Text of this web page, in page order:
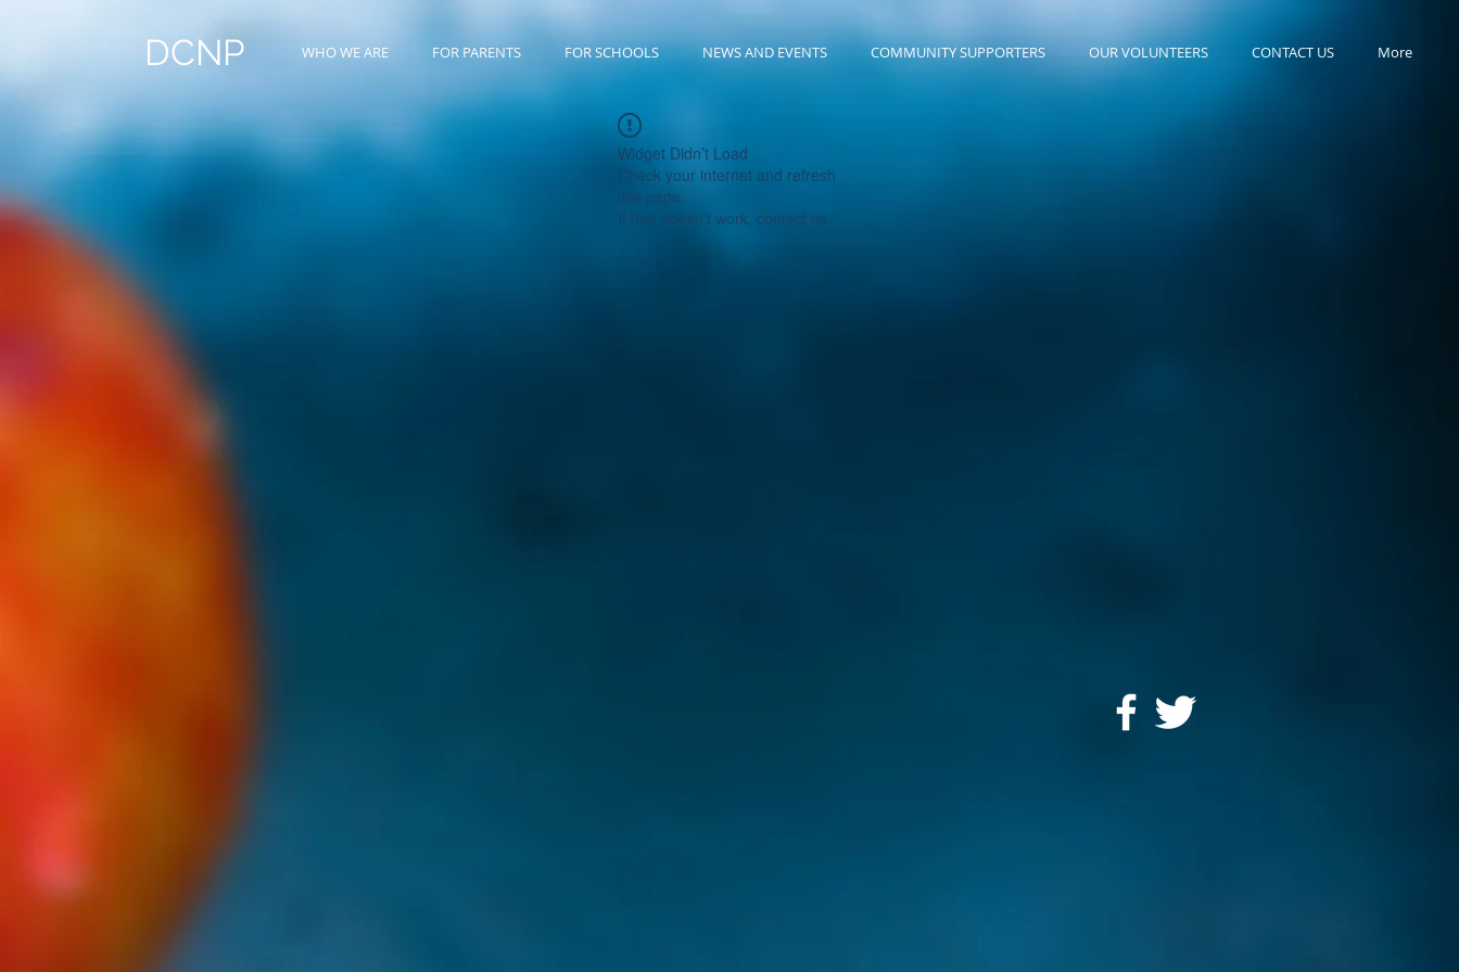
DCNP WHO WE ARE FOR PARENTS FOR SCHOOLS NEWS AND EVENTS COMMUNITY SUPPORTERS OUR VOLUNTEERS CONTACT US More
Widget Didn’t Load
Check your internet and refresh
this page.
If that doesn’t work, contact us.